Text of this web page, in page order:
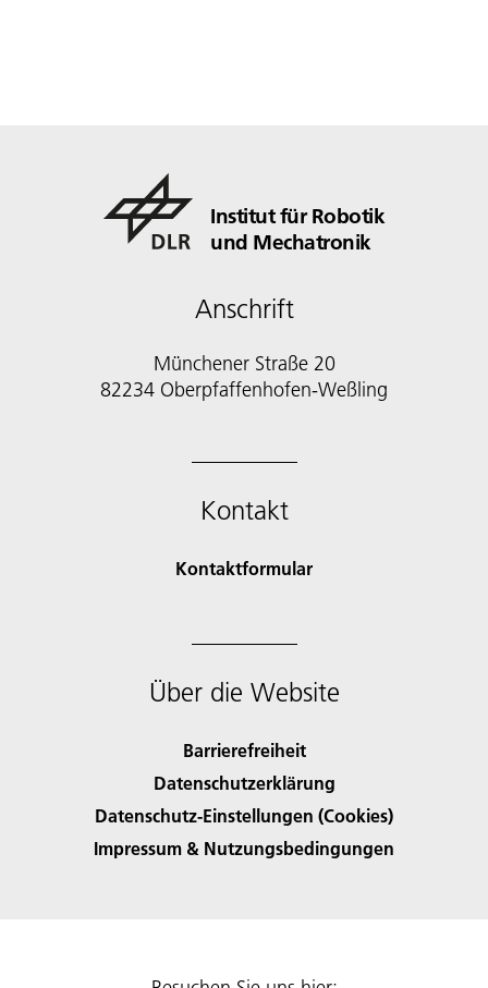
Institut für Robotik
und Mechatronik
Anschrift
Münchener Straße 20
82234 Oberpfaffenhofen-Weßling
Kontakt
Kontaktformular
Über die Website
Barrierefreiheit
Datenschutzerklärung
Datenschutz-Einstellungen (Cookies)
Impressum & Nutzungsbedingungen